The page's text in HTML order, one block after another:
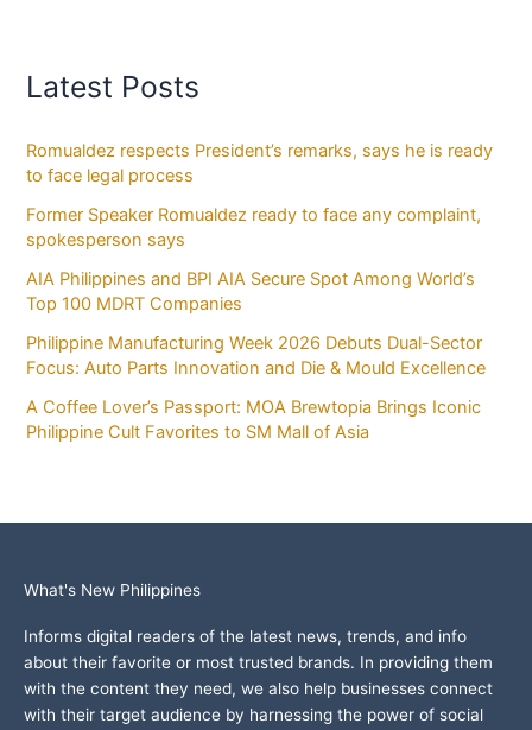
Latest Posts
Romualdez respects President’s remarks, says he is ready
to face legal process
Former Speaker Romualdez ready to face any complaint,
spokesperson says
AIA Philippines and BPI AIA Secure Spot Among World’s
Top 100 MDRT Companies
Philippine Manufacturing Week 2026 Debuts Dual-Sector
Focus: Auto Parts Innovation and Die & Mould Excellence
A Coffee Lover’s Passport: MOA Brewtopia Brings Iconic
Philippine Cult Favorites to SM Mall of Asia
What's New Philippines
Informs digital readers of the latest news, trends, and info
about their favorite or most trusted brands. In providing them
with the content they need, we also help businesses connect
with their target audience by harnessing the power of social